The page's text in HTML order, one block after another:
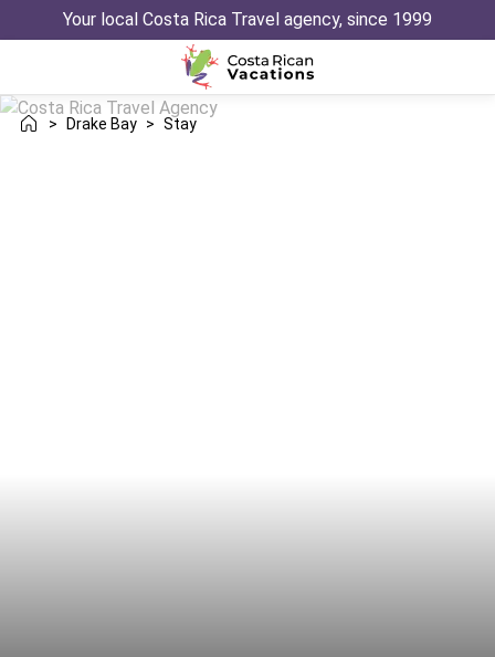
Your local Costa Rica Travel agency, since 1999
> Drake Bay > Stay